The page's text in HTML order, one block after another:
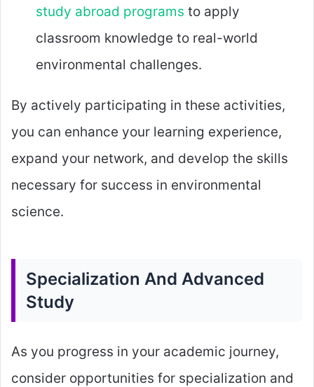
study abroad programs to apply
classroom knowledge to real-world
environmental challenges.
By actively participating in these activities,
you can enhance your learning experience,
expand your network, and develop the skills
necessary for success in environmental
science.
Specialization And Advanced
Study
As you progress in your academic journey,
consider opportunities for specialization and